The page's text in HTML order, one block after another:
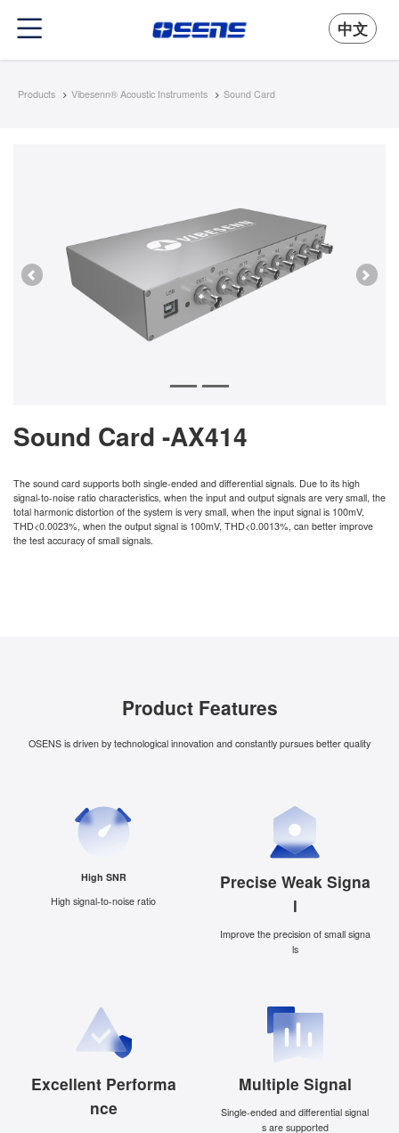
中文
Products Vibesenn® Acoustic Instruments Sound Card
Previous Next
Sound Card -AX414
The sound card supports both single-ended and differential signals. Due to its high
signal-to-noise ratio characteristics, when the input and output signals are very small, the
total harmonic distortion of the system is very small, when the input signal is 100mV,
THD<0.0023%, when the output signal is 100mV, THD<0.0013%, can better improve
the test accuracy of small signals.
Product Features
OSENS is driven by technological innovation and constantly pursues better quality
High SNR
High signal-to-noise ratio
Precise Weak Signa
l
Improve the precision of small signa
ls
Excellent Performa
nce
Multiple Signal
Single-ended and differential signal
s are supported